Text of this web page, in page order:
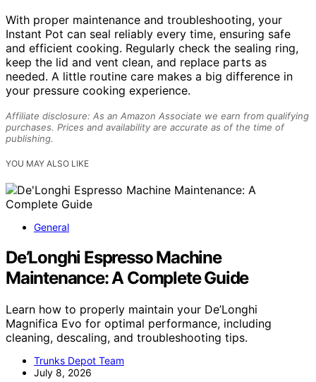
With proper maintenance and troubleshooting, your
Instant Pot can seal reliably every time, ensuring safe
and efficient cooking. Regularly check the sealing ring,
keep the lid and vent clean, and replace parts as
needed. A little routine care makes a big difference in
your pressure cooking experience.
Affiliate disclosure: As an Amazon Associate we earn from qualifying
purchases. Prices and availability are accurate as of the time of
publishing.
YOU MAY ALSO LIKE
General
De’Longhi Espresso Machine
Maintenance: A Complete Guide
Learn how to properly maintain your De’Longhi
Magnifica Evo for optimal performance, including
cleaning, descaling, and troubleshooting tips.
Trunks Depot Team
July 8, 2026